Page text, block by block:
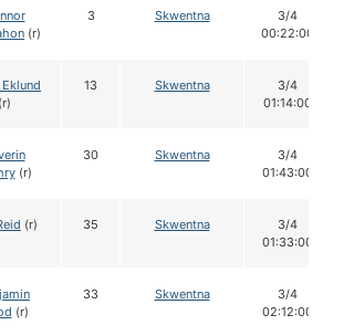
(r)
3 Skwentna
3/4
00:22:00
(r)
13 Skwentna
3/4
01:14:00
(r)
30 Skwentna
3/4
01:43:00
(r) 35 Skwentna
3/4
01:33:00
(r)
33 Skwentna
3/4
02:12:00